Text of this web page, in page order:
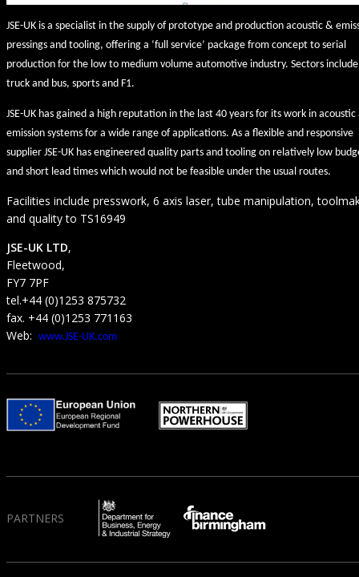
JSE-UK is a specialist in the supply of prototype and production acoustic &
pressings and tooling, offering a ‘full service’ package from concept to serial
production for the low to medium volume automotive industry. Sectors include
truck and bus, sports and F1.
JSE-UK has gained a high reputation in the last 40 years for its work in acoustic
emission systems for a wide range of applications. As a flexible and responsive
supplier JSE-UK has engineered quality parts and tooling on relatively low
and short lead times which would not be feasible under the usual routes.
Facilities include presswork, 6 axis laser, tube manipulation,
and quality to TS16949
JSE-UK LTD,
Fleetwood,
FY7 7PF
tel.+44 (0)1253 875732
fax. +44 (0)1253 771163
Web: www.JSE-UK.com
PARTNERS